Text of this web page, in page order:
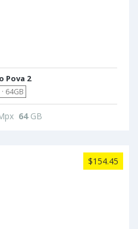
Pova 2
64GB
64GB
$154.45